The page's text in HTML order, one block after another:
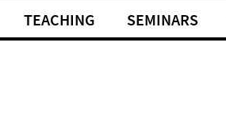
TEACHING SEMINARS